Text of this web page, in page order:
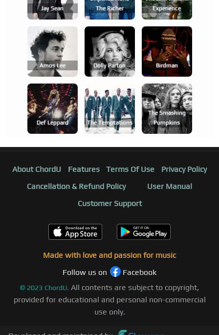
Jay Sean
The Richer
Experience
Amos Lee Dolly Parton Birdman
Def Leppard The Temptations
The Smashing
Pumpkins
About ChordU Features Terms Of Use
Privacy Policy
Cancellation & Refund Policy
User Manual
Customer Support
Made with love and passion for music
Follow us on
Facebook
© 2023 ChordU. All contents are subject to copyright,
provided for educational and personal non-commercial
use only.